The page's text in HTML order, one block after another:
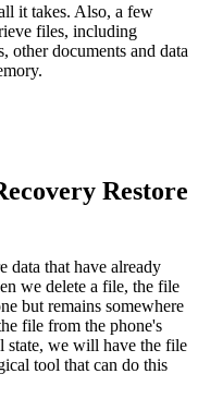
it takes. Also, a few
files, including
other documents and data
Restore
data that have already
we delete a file, the file
but remains somewhere
file from the phone's
state, we will have the file
tool that can do this